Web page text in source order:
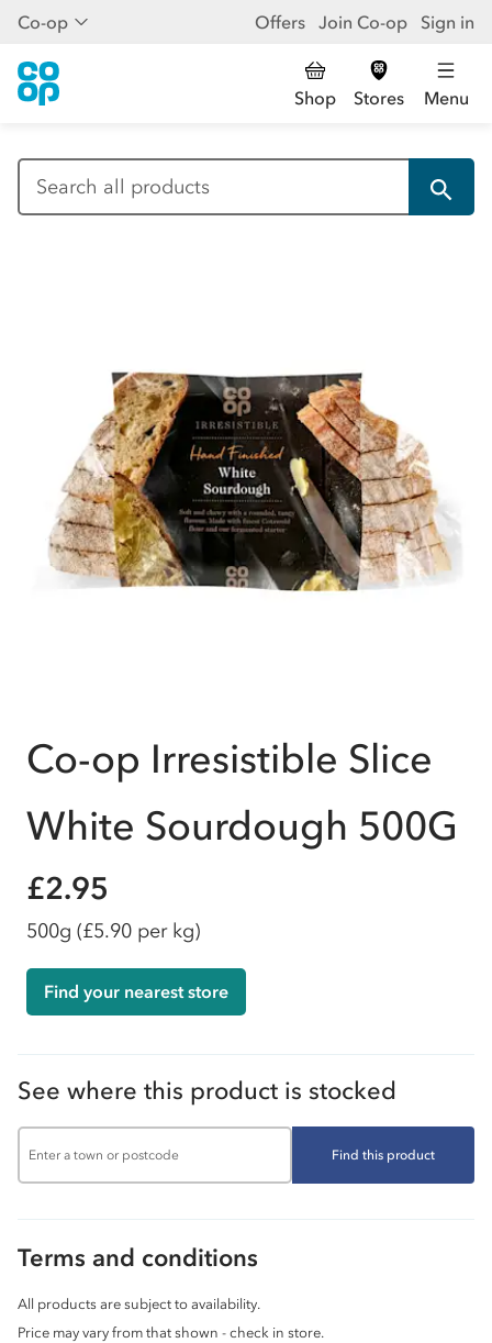
Co-op Offers Join Co-op Sign in
Shop Stores Menu
Co-op Irresistible Slice
White Sourdough 500G
£2.95
500g (£5.90 per kg)
Find your nearest store
See where this product is stocked
Find this product
Terms and conditions
All products are subject to availability.
Price may vary from that shown - check in store.